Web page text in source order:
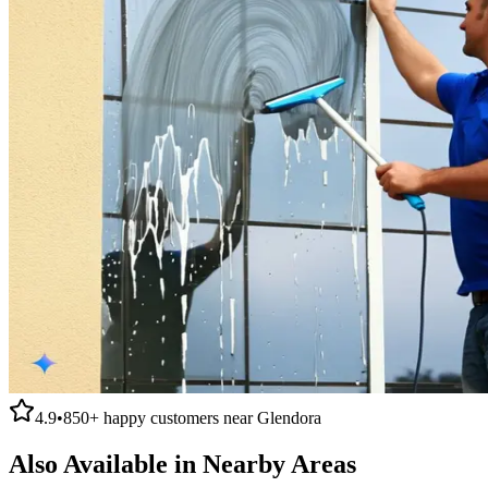
4.9•850+ happy customers nearGlendora
Also Available in Nearby Areas